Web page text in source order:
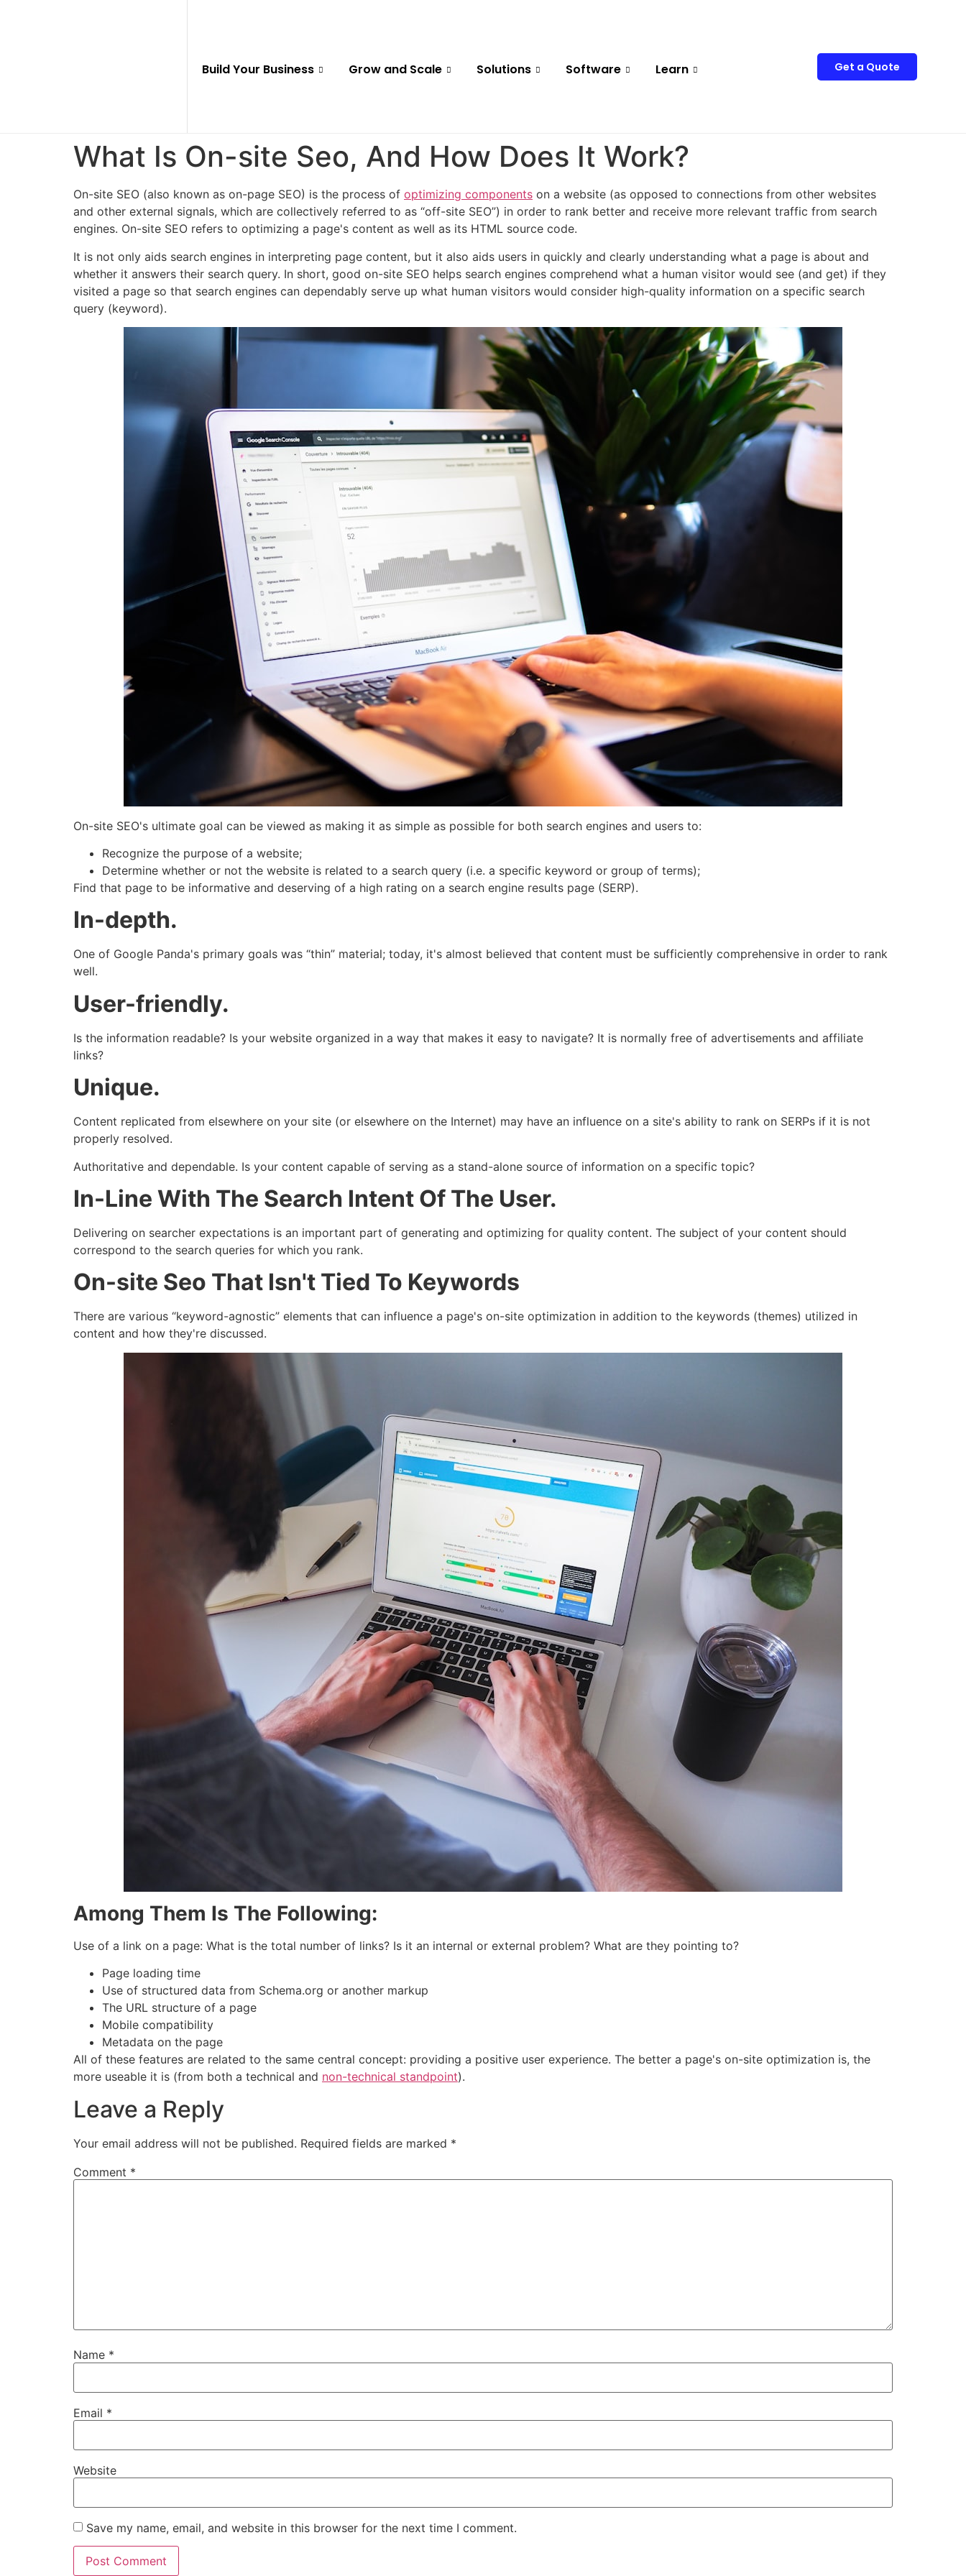
Build Your Business Grow and Scale Solutions Software Learn Get a Quote
What Is On-site Seo, And How Does It Work?
On-site SEO (also known as on-page SEO) is the process of optimizing components on a website (as opposed to connections from other websites
and other external signals, which are collectively referred to as “off-site SEO”) in order to rank better and receive more relevant traffic from search
engines. On-site SEO refers to optimizing a page's content as well as its HTML source code.
It is not only aids search engines in interpreting page content, but it also aids users in quickly and clearly understanding what a page is about and
whether it answers their search query. In short, good on-site SEO helps search engines comprehend what a human visitor would see (and get) if they
visited a page so that search engines can dependably serve up what human visitors would consider high-quality information on a specific search
query (keyword).
On-site SEO's ultimate goal can be viewed as making it as simple as possible for both search engines and users to:
Recognize the purpose of a website;
Determine whether or not the website is related to a search query (i.e. a specific keyword or group of terms);
Find that page to be informative and deserving of a high rating on a search engine results page (SERP).
In-depth.
One of Google Panda's primary goals was “thin” material; today, it's almost believed that content must be sufficiently comprehensive in order to rank
well.
User-friendly.
Is the information readable? Is your website organized in a way that makes it easy to navigate? It is normally free of advertisements and affiliate
links?
Unique.
Content replicated from elsewhere on your site (or elsewhere on the Internet) may have an influence on a site's ability to rank on SERPs if it is not
properly resolved.
Authoritative and dependable. Is your content capable of serving as a stand-alone source of information on a specific topic?
In-Line With The Search Intent Of The User.
Delivering on searcher expectations is an important part of generating and optimizing for quality content. The subject of your content should
correspond to the search queries for which you rank.
On-site Seo That Isn't Tied To Keywords
There are various “keyword-agnostic” elements that can influence a page's on-site optimization in addition to the keywords (themes) utilized in
content and how they're discussed.
Among Them Is The Following:
Use of a link on a page: What is the total number of links? Is it an internal or external problem? What are they pointing to?
Page loading time
Use of structured data from Schema.org or another markup
The URL structure of a page
Mobile compatibility
Metadata on the page
All of these features are related to the same central concept: providing a positive user experience. The better a page's on-site optimization is, the
more useable it is (from both a technical and non-technical standpoint).
Leave a Reply
Your email address will not be published. Required fields are marked *
Comment *
Name *
Email *
Website
Save my name, email, and website in this browser for the next time I comment.